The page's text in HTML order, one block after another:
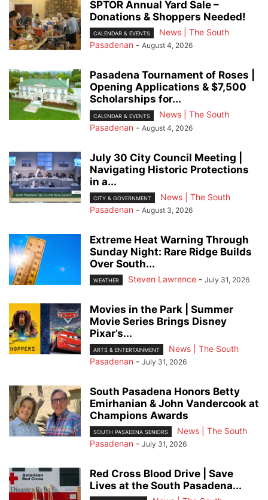
SPTOR Annual Yard Sale –
Donations & Shoppers Needed!
CALENDAR & EVENTS
News | The South
Pasadenan - August 4, 2026
Pasadena Tournament of Roses |
Opening Applications & $7,500
Scholarships for...
CALENDAR & EVENTS
News | The South
Pasadenan - August 4, 2026
July 30 City Council Meeting |
Navigating Historic Protections
in a...
CITY & GOVERNMENT
News | The South
Pasadenan - August 3, 2026
Extreme Heat Warning Through
Sunday Night: Rare Ridge Builds
Over South...
WEATHER Steven Lawrence - July 31, 2026
Movies in the Park | Summer
Movie Series Brings Disney
Pixar’s...
ARTS & ENTERTAINMENT
News | The South
Pasadenan - July 31, 2026
South Pasadena Honors Betty
Emirhanian & John Vandercook at
Champions Awards
SOUTH PASADENA SENIORS
News | The South
Pasadenan - July 31, 2026
Red Cross Blood Drive | Save
Lives at the South Pasadena...